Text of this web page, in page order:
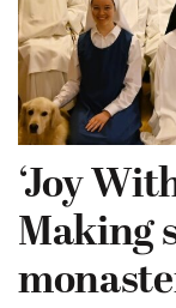
‘Joy
Making